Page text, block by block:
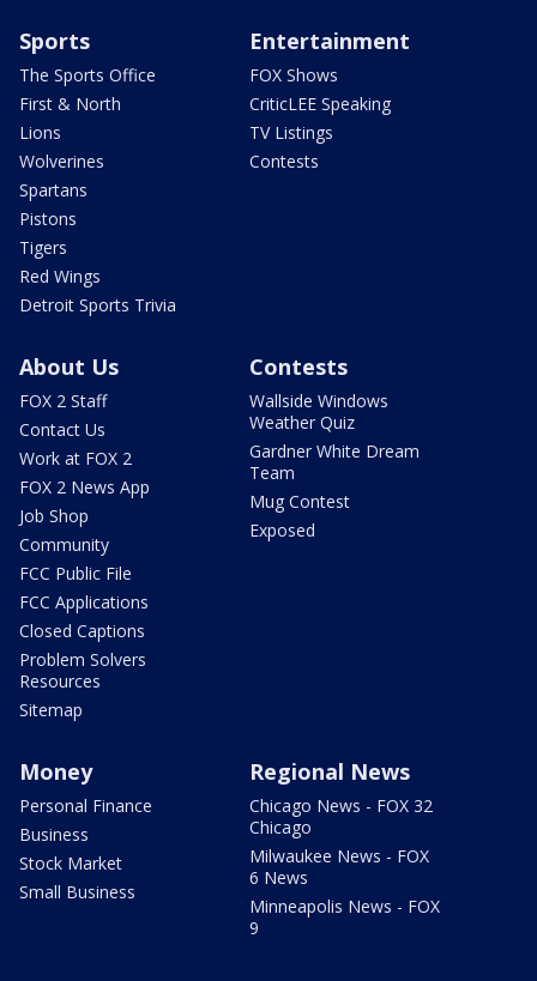
Sports
The Sports Office
First & North
Lions
Wolverines
Spartans
Pistons
Tigers
Red Wings
Detroit Sports Trivia
Entertainment
FOX Shows
CriticLEE Speaking
TV Listings
Contests
About Us
FOX 2 Staff
Contact Us
Work at FOX 2
FOX 2 News App
Job Shop
Community
FCC Public File
FCC Applications
Closed Captions
Problem Solvers
Resources
Sitemap
Contests
Wallside Windows
Weather Quiz
Gardner White Dream
Team
Mug Contest
Exposed
Money
Personal Finance
Business
Stock Market
Small Business
Regional News
Chicago News - FOX 32
Chicago
Milwaukee News - FOX
6 News
Minneapolis News - FOX
9